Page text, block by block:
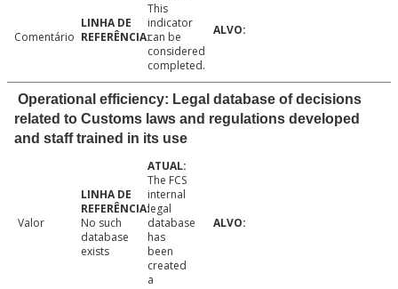
Comentário
This
indicator
can be
considered
completed.
Operational efficiency: Legal database of decisions
related to Customs laws and regulations developed
and staff trained in its use
Valor
No such
database
exists
The FCS
internal
legal
database
has
been
created
a